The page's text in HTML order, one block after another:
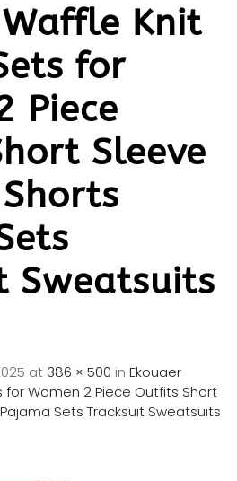
Knit
for
Piece
Sleeve
Sweatsuits
at 386 × 500 in Ekouaer
for Women 2 Piece Outfits Short
Sets Tracksuit Sweatsuits